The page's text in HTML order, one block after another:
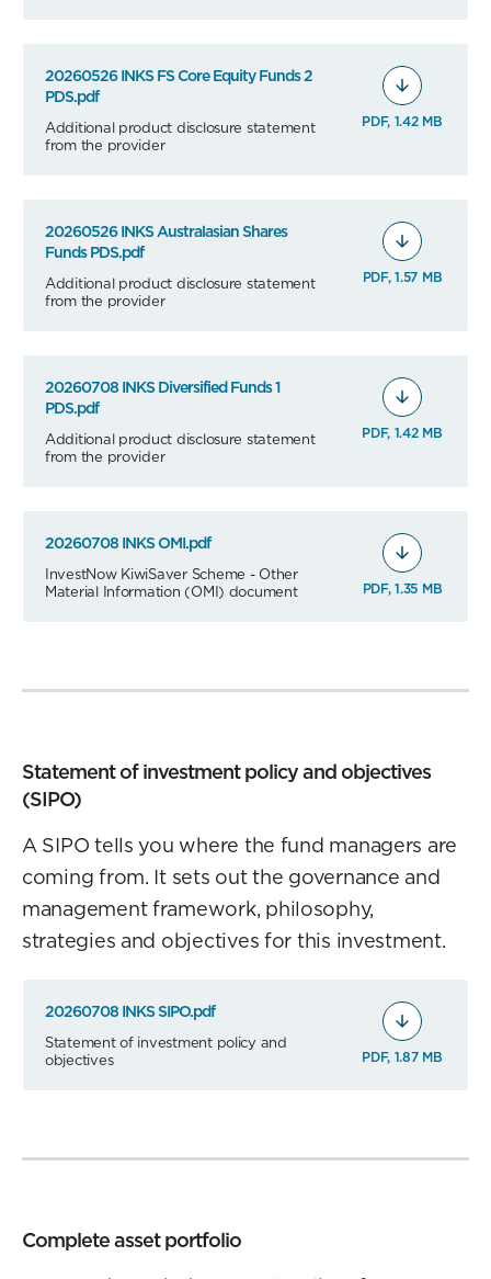
20260526 INKS FS Core Equity Funds 2
PDS.pdf
Additional product disclosure statement
from the provider
PDF, 1.42 MB
20260526 INKS Australasian Shares
Funds PDS.pdf
Additional product disclosure statement
from the provider
PDF, 1.57 MB
20260708 INKS Diversified Funds 1
PDS.pdf
Additional product disclosure statement
from the provider
PDF, 1.42 MB
20260708 INKS OMI.pdf
InvestNow KiwiSaver Scheme - Other
Material Information (OMI) document
PDF, 1.35 MB
Statement of investment policy and objectives
(SIPO)
A SIPO tells you where the fund managers are
coming from. It sets out the governance and
management framework, philosophy,
strategies and objectives for this investment.
20260708 INKS SIPO.pdf
Statement of investment policy and
objectives
PDF, 1.87 MB
Complete asset portfolio